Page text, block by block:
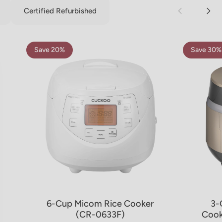
Certified Refurbished
5.0
Save 20%
6-Cup Micom Rice Cooker
(CR-0633F)
4.8
Save 30%
3-